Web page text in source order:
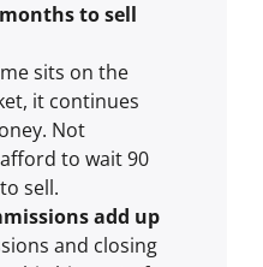
to sell
sits on the
it continues
Not
to wait 90
sell.
add up
and closing